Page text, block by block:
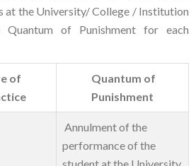
at the University/ College / Institution
Quantum of Punishment for each
of
Quantum of
Punishment
Annulment of the
performance of the